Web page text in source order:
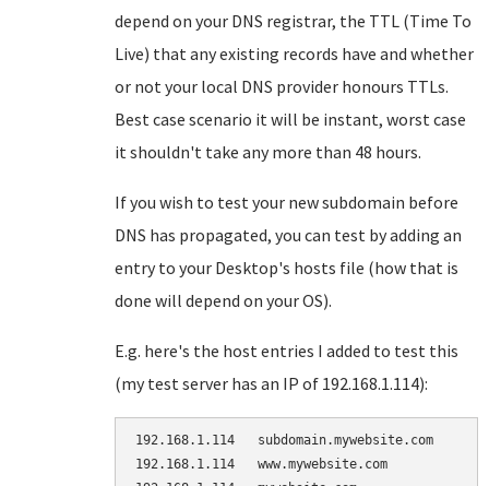
depend on your DNS registrar, the TTL (Time To
Live) that any existing records have and whether
or not your local DNS provider honours TTLs.
Best case scenario it will be instant, worst case
it shouldn't take any more than 48 hours.
If you wish to test your new subdomain before
DNS has propagated, you can test by adding an
entry to your Desktop's hosts file (how that is
done will depend on your OS).
E.g. here's the host entries I added to test this
(my test server has an IP of 192.168.1.114):
192.168.1.114   subdomain.mywebsite.com
192.168.1.114   www.mywebsite.com